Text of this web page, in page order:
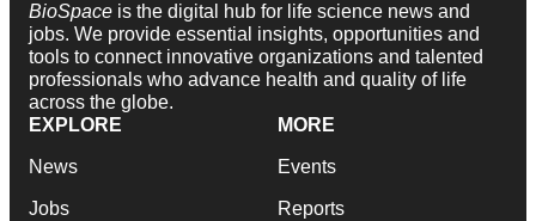
BioSpace is the digital hub for life science news and
jobs. We provide essential insights, opportunities and
tools to connect innovative organizations and talented
professionals who advance health and quality of life
across the globe.
EXPLORE
News
Jobs
MORE
Events
Reports